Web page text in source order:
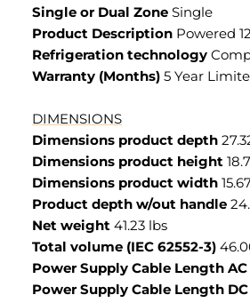
Single or Dual Zone Single
Product Description Powered
Refrigeration technology
Warranty (Months) 5 Year
DIMENSIONS
Dimensions product depth
Dimensions product height
Dimensions product width
Product depth w/out handle
Net weight 41.23 lbs
Total volume (IEC 62552-3)
Power Supply Cable Length AC
Power Supply Cable Length DC